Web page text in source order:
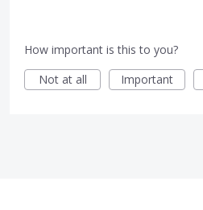
How important is this to you?
Not at all
Important